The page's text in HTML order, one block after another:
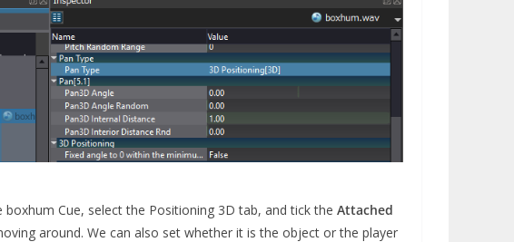
Cue, select the Positioning 3D tab, and tick the Attached
around. We can also set whether it is the object or the player